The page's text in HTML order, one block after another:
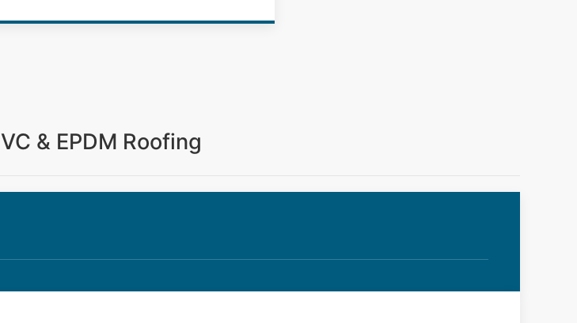
& EPDM Roofing